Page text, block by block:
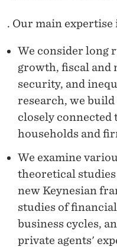
E
R
E
. Our main
We consider long
growth, fiscal and
security, and
research, we
closely connected
households and
We examine
theoretical
new Keynesian
studies of
business cycles,
private agents'